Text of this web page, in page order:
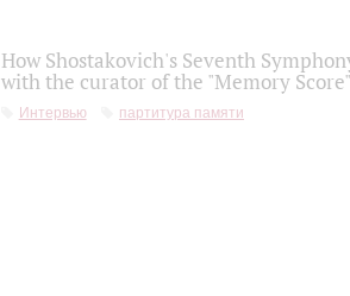
How Shostakovich's Seventh
with the curator of the "Memory
Интервью партитура памяти